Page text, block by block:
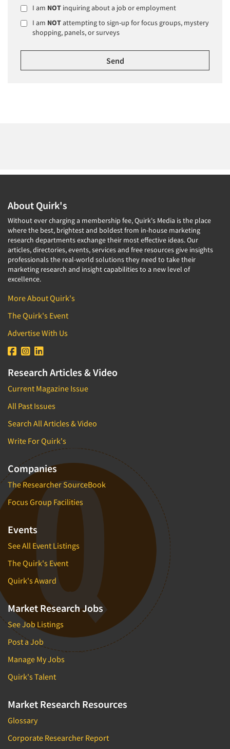
I am NOT inquiring about a job or employment
I am NOTattempting to sign-up for focus groups, mystery
shopping, panels, or surveys
About Quirk's
Without ever charging a membership fee, Quirk's Media is the place
where the best, brightest and boldest from in-house marketing
research departments exchange their most effective ideas. Our
articles, directories, events, services and free resources give insights
professionals the real-world solutions they need to take their
marketing research and insight capabilities to a new level of
excellence.
More About Quirk's
The Quirk's Event
Advertise With Us
Research Articles & Video
Current Magazine Issue
All Past Issues
Search All Articles & Video
Write For Quirk's
Companies
The Researcher SourceBook
Focus Group Facilities
Events
See All Event Listings
The Quirk's Event
Quirk's Award
Market Research Jobs
See Job Listings
Post a Job
Manage My Jobs
Quirk's Talent
Market Research Resources
Glossary
Corporate Researcher Report